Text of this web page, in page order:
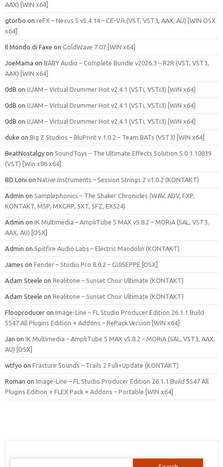
AAX) [WIN x64]
gtorbo on reFX – Nexus 5 v5.4.14 – CE-V.R (VST, VST3, AAX, AU) [WIN.OSX
x64]
Il Mondo di Faxe on GoldWave 7.07 [WIN x64]
JoeMama on BABY Audio – Complete Bundle v2026.3 – R2R (VST, VST3,
AAX) [WIN x64]
0dB on UJAM – Virtual Drummer Hot v2.4.1 (VSTi, VSTi3) [WiN x64]
0dB on UJAM – Virtual Drummer Hot v2.4.1 (VSTi, VSTi3) [WiN x64]
0dB on UJAM – Virtual Drummer Hot v2.4.1 (VSTi, VSTi3) [WiN x64]
duke on Big Z Studios – BluPrint v.1.0.2 – Team BATs (VST3) [WIN x64]
BeatNostalgy on SoundToys – The Ultimate Effects Solution 5.0.1.10839
(VST) [Win x86 x64]
BD Loni on Native Instruments – Session Strings 2 v1.0.2 (KONTAKT)
Admin on Samplephonics – The Shaker Chronicles (WAV, ADV, FXP,
KONTAKT, M5P, MXGRP, SXT, SFZ, EXS24)
Admin on IK Multimedia – AmpliTube 5 MAX v5.8.2 – MORiA (SAL, VST3,
AAX, AU) [OSX]
Admin on Spitfire Audio Labs – Electric Mandolin (KONTAKT)
James on Fender – Studio Pro 8.0.2 – GUISEPPE [OSX]
Adam Steele on Realitone – Sunset Choir Ultimate (KONTAKT)
Adam Steele on Realitone – Sunset Choir Ultimate (KONTAKT)
Flooproducer on Image-Line – FL Studio Producer Edition 26.1.1 Build
5547 All Plugins Edition + Addons – RePack Version [WIN x64]
Jan on IK Multimedia – AmpliTube 5 MAX v5.8.2 – MORiA (SAL, VST3, AAX,
AU) [OSX]
wtfyo on Fracture Sounds – Trails 2 Full+Update (KONTAKT)
Roman on Image-Line – FL Studio Producer Edition 26.1.1 Build 5547 All
Plugins Edition + FLEX Pack + Addons – Portable [WIN x64]
Search